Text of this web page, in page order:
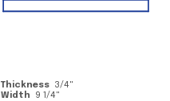
Thickness 3/4"
Width
9 1/4"